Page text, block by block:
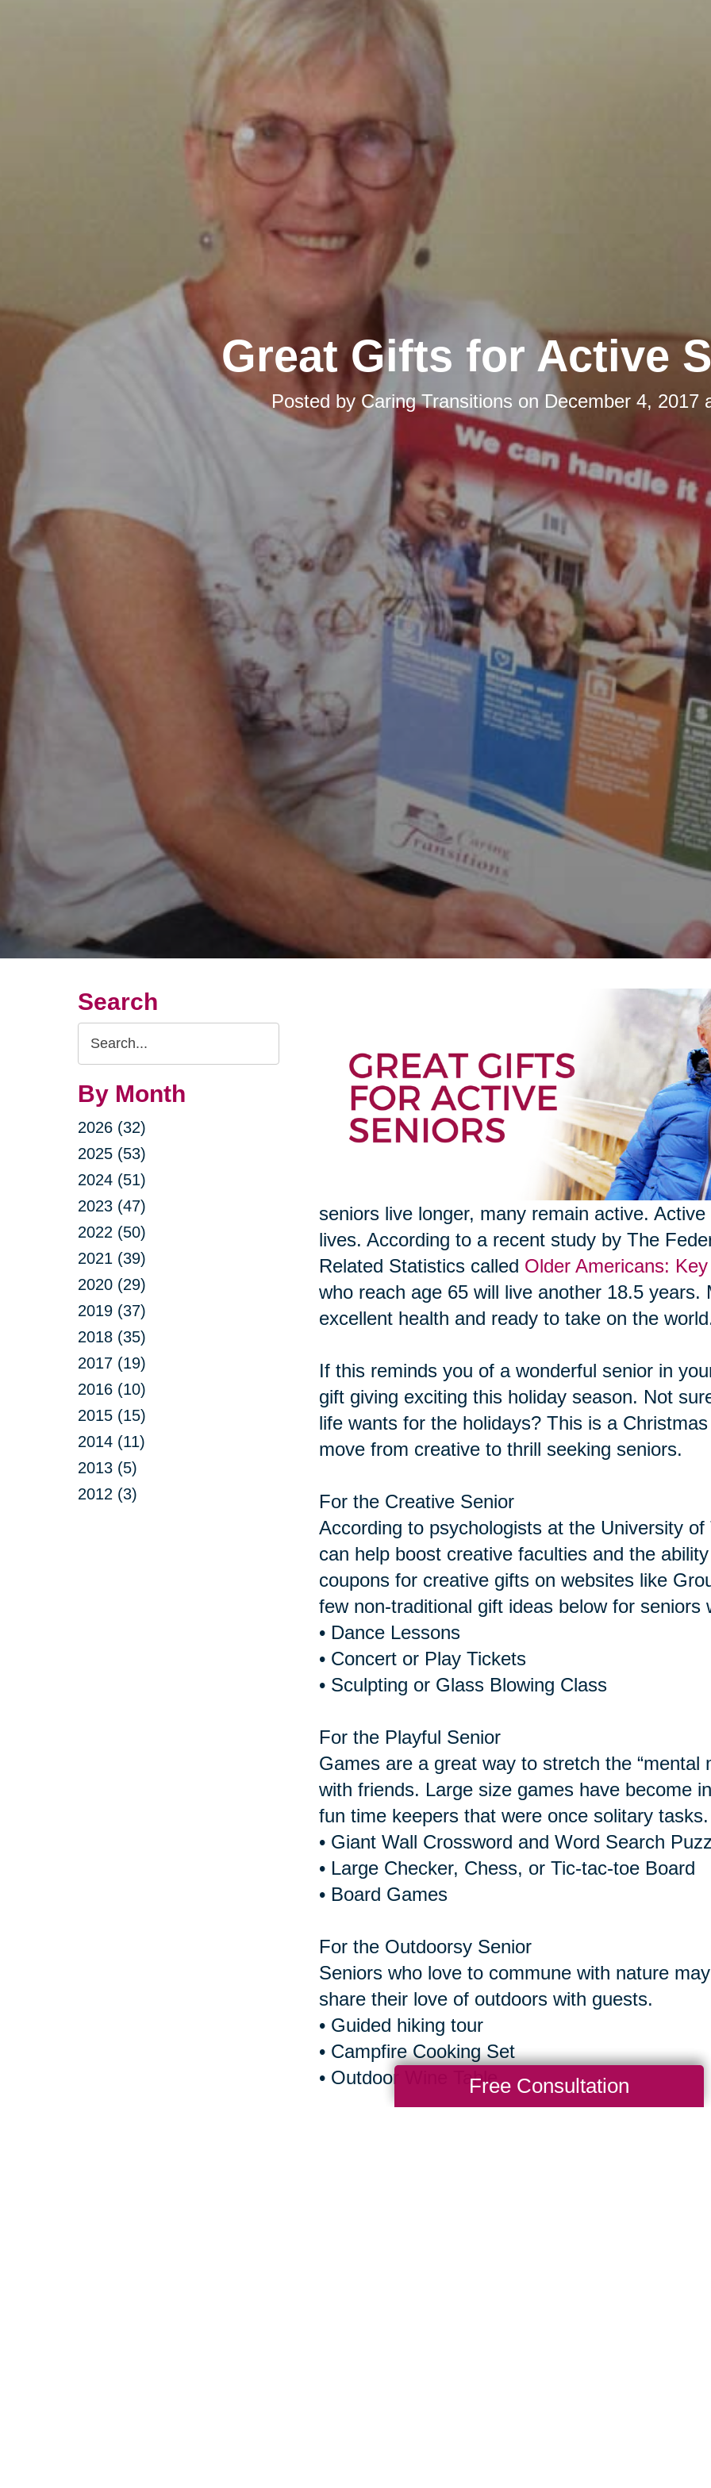
Great Gifts for Active
Posted by Caring Transitions on December 4, 2017
Search
Search
Query
By Month
2026 (32)
2025 (53)
2024 (51)
2023 (47)
2022 (50)
2021 (39)
2020 (29)
2019 (37)
2018 (35)
2017 (19)
2016 (10)
2015 (15)
2014 (11)
2013 (5)
2012 (3)
seniors live longer, many remain active.
lives. According to a recent study by The
Related Statistics called Older Americans:
who reach age 65 will live another 18.5 years.
excellent health and ready to take on the
If this reminds you of a wonderful senior in
gift giving exciting this holiday season. Not
life wants for the holidays? This is a
move from creative to thrill seeking seniors.
For the Creative Senior
According to psychologists at the University
can help boost creative faculties and the
coupons for creative gifts on websites like
few non-traditional gift ideas below for seniors
• Dance Lessons
• Concert or Play Tickets
• Sculpting or Glass Blowing Class
For the Playful Senior
Games are a great way to stretch the “mental
with friends. Large size games have become
fun time keepers that were once solitary tasks.
• Giant Wall Crossword and Word Search
• Large Checker, Chess, or Tic-tac-toe Board
• Board Games
For the Outdoorsy Senior
Seniors who love to commune with nature
share their love of outdoors with guests.
• Guided hiking tour
• Campfire Cooking Set
• Outdoor Wine TableFree Consultation